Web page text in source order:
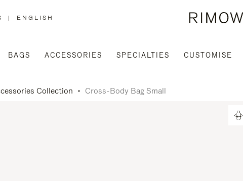
| ENGLISH
BAGS ACCESSORIES SPECIALTIES CUSTOMISE
Collection Cross-Body Bag Small